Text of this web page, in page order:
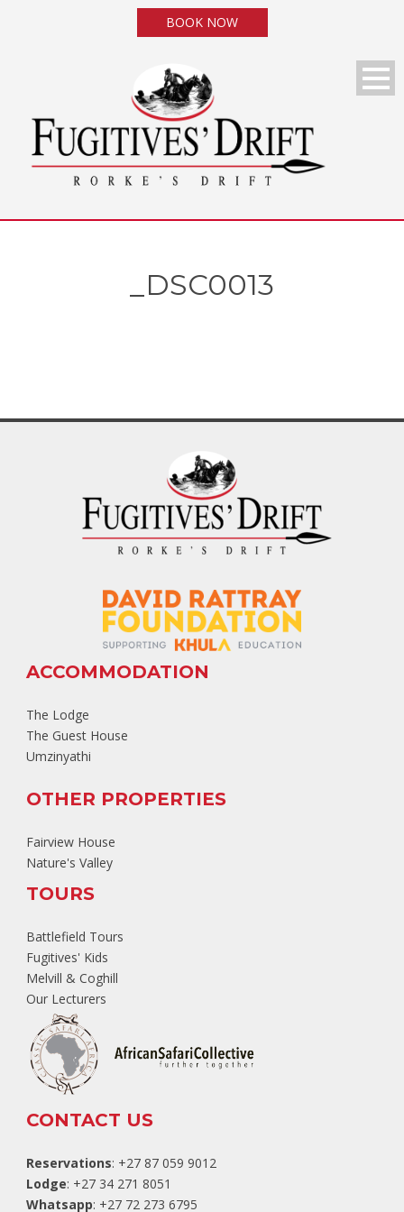
BOOK NOW
_DSC0013
ACCOMMODATION
The Lodge
The Guest House
Umzinyathi
OTHER PROPERTIES
Fairview House
Nature's Valley
TOURS
Battlefield Tours
Fugitives' Kids
Melvill & Coghill
Our Lecturers
CONTACT US
Reservations: +27 87 059 9012
Lodge: +27 34 271 8051
Whatsapp: +27 72 273 6795